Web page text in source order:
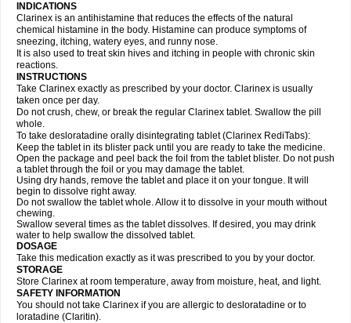
INDICATIONS
Clarinex is an antihistamine that reduces the effects of the natural
chemical histamine in the body. Histamine can produce symptoms of
sneezing, itching, watery eyes, and runny nose.
It is also used to treat skin hives and itching in people with chronic skin
reactions.
INSTRUCTIONS
Take Clarinex exactly as prescribed by your doctor. Clarinex is usually
taken once per day.
Do not crush, chew, or break the regular Clarinex tablet. Swallow the pill
whole.
To take desloratadine orally disintegrating tablet (Clarinex RediTabs):
Keep the tablet in its blister pack until you are ready to take the medicine.
Open the package and peel back the foil from the tablet blister. Do not push
a tablet through the foil or you may damage the tablet.
Using dry hands, remove the tablet and place it on your tongue. It will
begin to dissolve right away.
Do not swallow the tablet whole. Allow it to dissolve in your mouth without
chewing.
Swallow several times as the tablet dissolves. If desired, you may drink
water to help swallow the dissolved tablet.
DOSAGE
Take this medication exactly as it was prescribed to you by your doctor.
STORAGE
Store Clarinex at room temperature, away from moisture, heat, and light.
SAFETY INFORMATION
You should not take Clarinex if you are allergic to desloratadine or to
loratadine (Claritin).